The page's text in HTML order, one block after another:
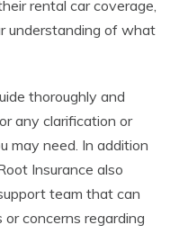
rental car coverage,
understanding of what
thoroughly and
any clarification or
may need. In addition
Insurance also
team that can
concerns regarding